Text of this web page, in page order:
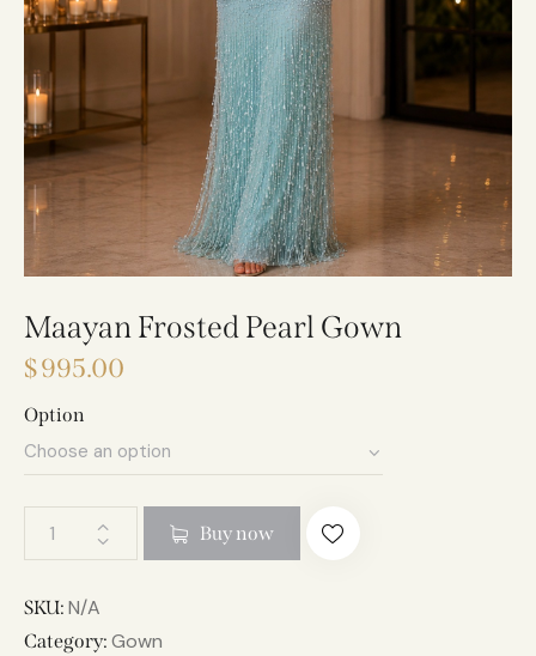
Maayan Frosted Pearl Gown
$995.00
Option
Buy now
SKU: N/A
Category: Gown